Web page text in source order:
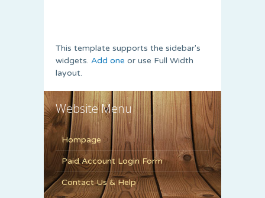
This template supports the sidebar's
widgets. Add one or use Full Width
layout.
Website Menu
Hompage
Paid Account Login Form
Contact Us & Help